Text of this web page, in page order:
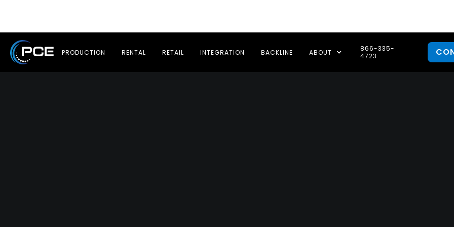
PRODUCTION RENTAL RETAIL INTEGRATION BACKLINE ABOUT
866-335-
4723